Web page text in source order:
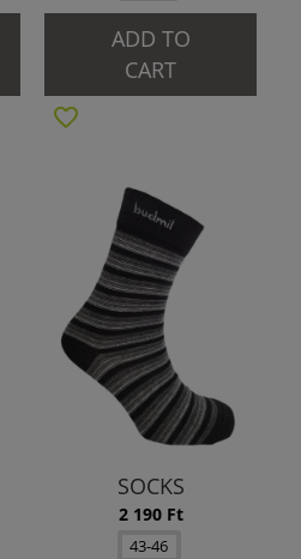
ADD TO
CART
SOCKS
2 190 Ft
43-46